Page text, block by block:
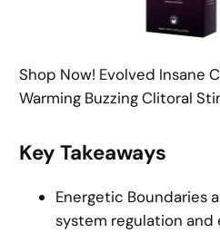
Shop Now! Evolved Insane
Warming Buzzing Clitoral
Key Takeaways
Energetic Boundaries
system regulation and